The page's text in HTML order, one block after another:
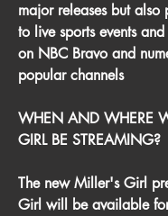
major releases but also
to live sports events
on NBC Bravo and
popular channels
WHEN AND WHERE
GIRL BE STREAMING?
The new Miller's Girl
Girl will be available